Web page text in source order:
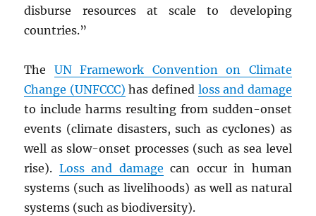
disburse resources at scale to developing
countries.”
The UNFramework Convention on Climate
Change (UNFCCC) has defined loss and damage
to include harms resulting from sudden-onset
events (climate disasters, such as cyclones) as
well as slow-onset processes (such as sea level
rise). Loss and damage can occur in human
systems (such as livelihoods) as well as natural
systems (such as biodiversity).